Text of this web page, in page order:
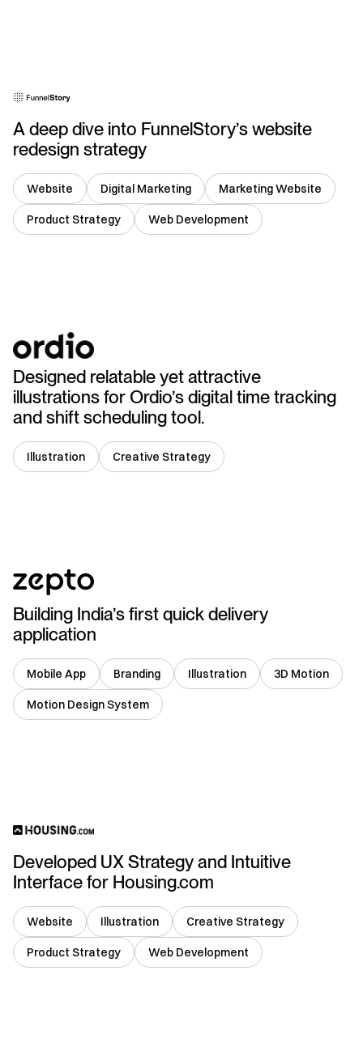
A deep dive into FunnelStory’s website
redesign strategy
Website Digital Marketing Marketing Website
Product Strategy Web Development
Designed relatable yet attractive
illustrations for Ordio’s digital time tracking
and shift scheduling tool.
Illustration Creative Strategy
Building India’s first quick delivery
application
Mobile App Branding Illustration 3D Motion
Motion Design System
Developed UX Strategy and Intuitive
Interface for Housing.com
Website Illustration Creative Strategy
Product Strategy Web Development